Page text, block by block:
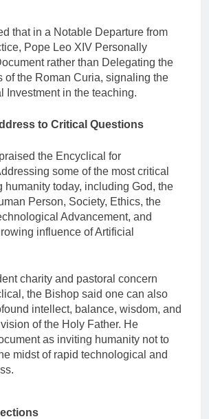
that in a Notable Departure from
Pope Leo XIV Personally
rather than Delegating the
of the Roman Curia, signaling the
Investment in the teaching.
to Critical Questions
the Encyclical for
some of the most critical
humanity today, including God, the
Person, Society, Ethics, the
Advancement, and
influence of Artificial
charity and pastoral concern
the Bishop said one can also
intellect, balance, wisdom, and
of the Holy Father. He
as inviting humanity not to
midst of rapid technological and